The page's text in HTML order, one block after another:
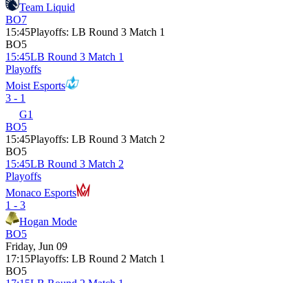
Team Liquid
BO7
15:45Playoffs: LB Round 3 Match 1
BO5
15:45LB Round 3 Match 1
Playoffs
Moist Esports
3 - 1
G1
BO5
15:45Playoffs: LB Round 3 Match 2
BO5
15:45LB Round 3 Match 2
Playoffs
Monaco Esports
1 - 3
Hogan Mode
BO5
Friday, Jun 09
17:15Playoffs: LB Round 2 Match 1
BO5